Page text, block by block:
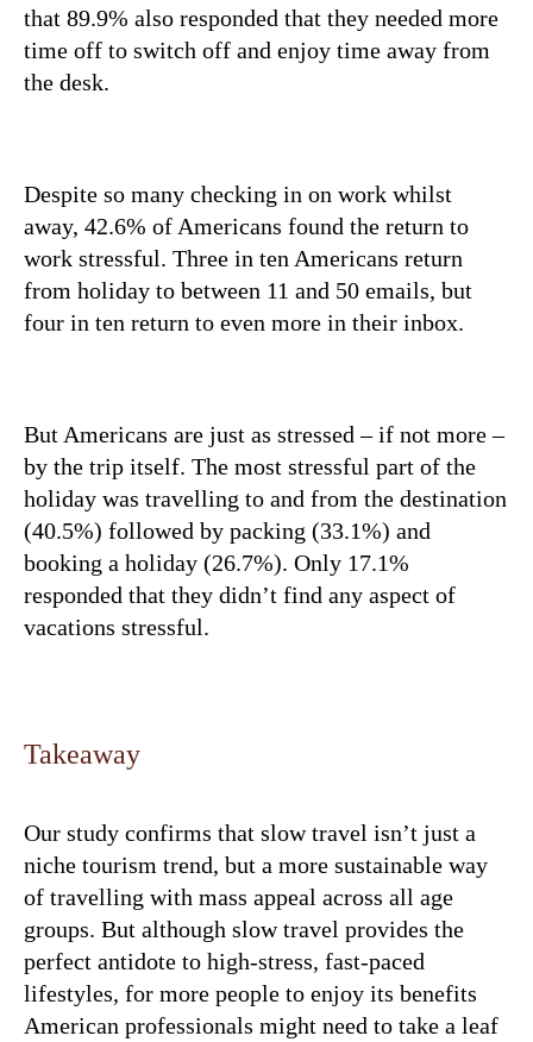
that 89.9% also responded that they needed more
time off to switch off and enjoy time away from
the desk.
Despite so many checking in on work whilst
away, 42.6% of Americans found the return to
work stressful. Three in ten Americans return
from holiday to between 11 and 50 emails, but
four in ten return to even more in their inbox.
But Americans are just as stressed – if not more –
by the trip itself. The most stressful part of the
holiday was travelling to and from the destination
(40.5%) followed by packing (33.1%) and
booking a holiday (26.7%). Only 17.1%
responded that they didn’t find any aspect of
vacations stressful.
Takeaway
Our study confirms that slow travel isn’t just a
niche tourism trend, but a more sustainable way
of travelling with mass appeal across all age
groups. But although slow travel provides the
perfect antidote to high-stress, fast-paced
lifestyles, for more people to enjoy its benefits
American professionals might need to take a leaf